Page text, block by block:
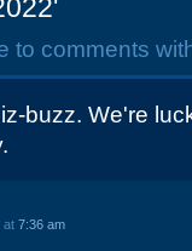
to comments
buzz. We're
at 7:36 am